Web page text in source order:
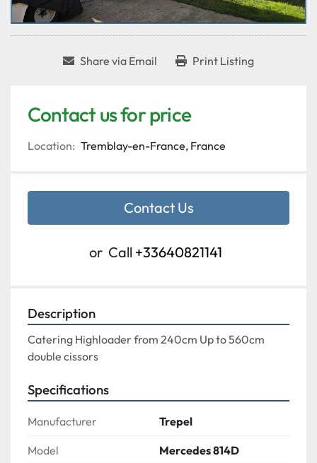
Share via Email Print Listing
Contact us for price
Location: Tremblay-en-France, France
Contact Us
or Call +33640821141
Description
Catering Highloader from 240cm Up to 560cm
double cissors
Specifications
Manufacturer Trepel
Model Mercedes 814D